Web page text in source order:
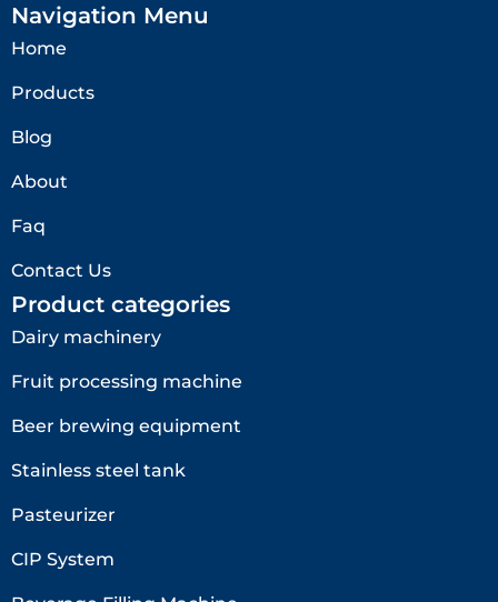
Navigation Menu
Home
Products
Blog
About
Faq
Contact Us
Product categories
Dairy machinery
Fruit processing machine
Beer brewing equipment
Stainless steel tank
Pasteurizer
CIP System